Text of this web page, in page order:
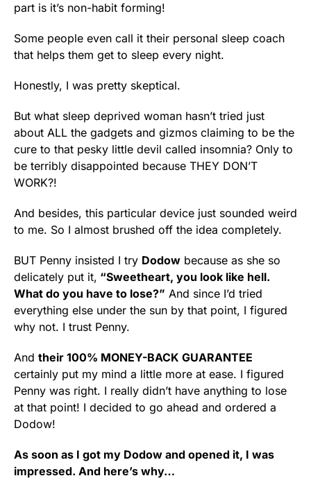
part is it’s non-habit forming!
Some people even call it their personal sleep coach
that helps them get to sleep every night.
Honestly, I was pretty skeptical.
But what sleep deprived woman hasn’t tried just
about ALL the gadgets and gizmos claiming to be the
cure to that pesky little devil called insomnia? Only to
be terribly disappointed because THEY DON’T
WORK?!
And besides, this particular device just sounded weird
to me. So I almost brushed off the idea completely.
BUT Penny insisted I try Dodow because as she so
delicately put it, “Sweetheart, you look like hell.
What do you have to lose?” And since I’d tried
everything else under the sun by that point, I figured
why not. I trust Penny.
And their 100% MONEY-BACK GUARANTEE
certainly put my mind a little more at ease. I figured
Penny was right. I really didn’t have anything to lose
at that point! I decided to go ahead and ordered a
Dodow!
As soon as I got my Dodow and opened it, I was
impressed. And here’s why…